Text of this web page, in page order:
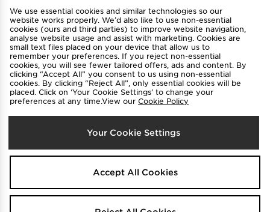
FAQ
Careers
Cookie Settings
Select Country
Australia
We accept the following payment methods
Visit our corporate website atwww.jdplc.com
We use essential cookies and similar technologies so our
website works properly. We’d also like to use non-essential
cookies (ours and third parties) to improve website navigation,
analyse website usage and assist with marketing. Cookies are
small text files placed on your device that allow us to
remember your preferences. If you reject non-essential
cookies, you will see fewer tailored offers, ads and content. By
clicking “Accept All” you consent to us using non-essential
cookies. By clicking “Reject All”, only essential cookies will be
placed. Click on ‘Your Cookie Settings’ to change your
preferences at any time.View our Cookie Policy
Your Cookie Settings
Accept All Cookies